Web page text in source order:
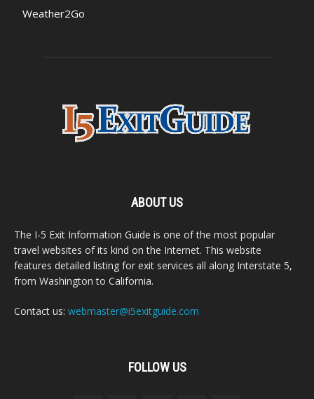
Weather2Go
ABOUT US
The I-5 Exit Information Guide is one of the most popular
travel websites of its kind on the Internet. This website
features detailed listing for exit services all along Interstate 5,
from Washington to California.
Contact us: webmaster@i5exitguide.com
FOLLOW US